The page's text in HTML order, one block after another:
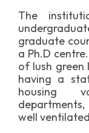
The
graduate
a Ph.D
of lush green
having a
housing
well